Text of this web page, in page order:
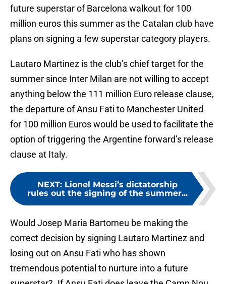
future superstar of Barcelona walkout for 100
million euros this summer as the Catalan club have
plans on signing a few superstar category players.
Lautaro Martinez is the club’s chief target for the
summer since Inter Milan are not willing to accept
anything below the 111 million Euro release clause,
the departure of Ansu Fati to Manchester United
for 100 million Euros would be used to facilitate the
option of triggering the Argentine forward’s release
clause at Italy.
NEXT: Lionel Messi’s dictatorship
rules out the signing of the summer...
Would Josep Maria Bartomeu be making the
correct decision by signing Lautaro Martinez and
losing out on Ansu Fati who has shown
tremendous potential to nurture into a future